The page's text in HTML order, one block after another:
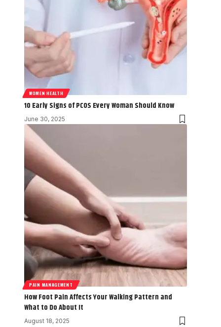
WOMEN HEALTH
10 Early Signs of PCOS Every Woman Should Know
June 30, 2025
PAIN MANAGEMENT
How Foot Pain Affects Your Walking Pattern and
What to Do About It
August 18, 2025